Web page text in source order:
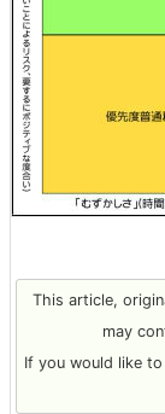
This article,
may
If you would like